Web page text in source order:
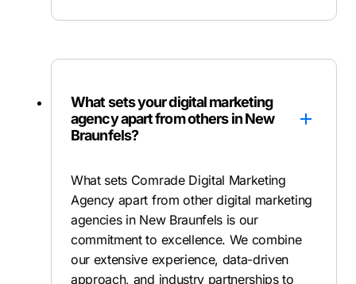
What sets your digital marketing
agency apart from others in New
Braunfels?
What sets Comrade Digital Marketing
Agency apart from other digital marketing
agencies in New Braunfels is our
commitment to excellence. We combine
our extensive experience, data-driven
approach, and industry partnerships to